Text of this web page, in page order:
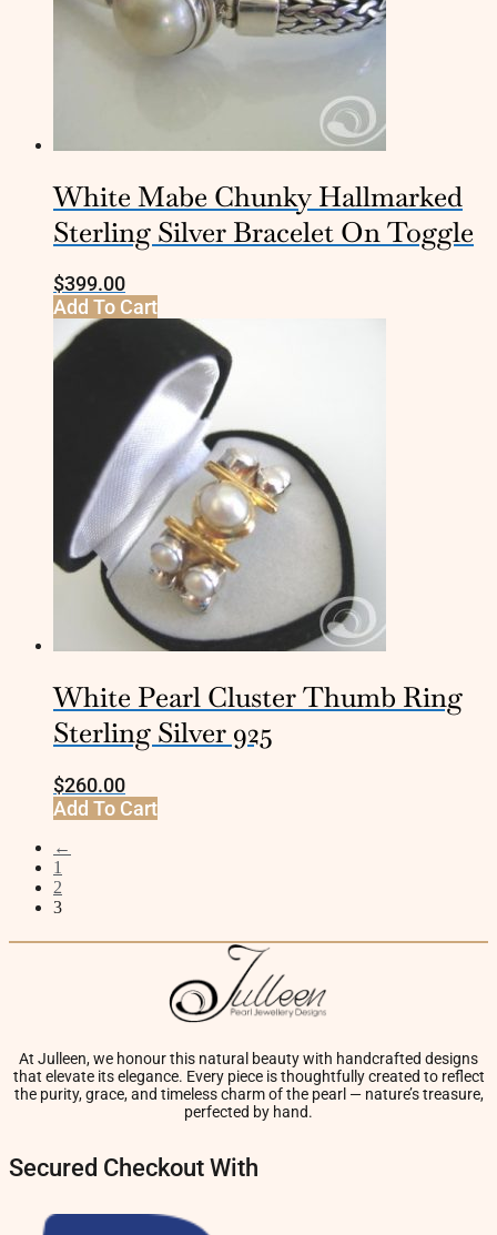
White Mabe Chunky Hallmarked
Sterling Silver Bracelet On Toggle
$399.00
Add To Cart
White Pearl Cluster Thumb Ring
Sterling Silver 925
$260.00
Add To Cart
←
1
2
3
At Julleen, we honour this natural beauty with handcrafted designs
that elevate its elegance. Every piece is thoughtfully created to reflect
the purity, grace, and timeless charm of the pearl — nature’s treasure,
perfected by hand.
Secured Checkout With